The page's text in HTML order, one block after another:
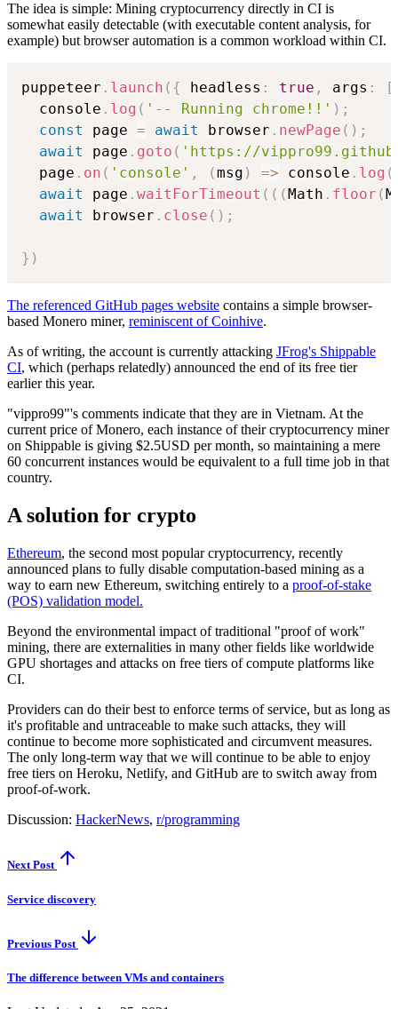
The idea is simple: Mining cryptocurrency directly in CI is
somewhat easily detectable (with executable content analysis, for
example) but browser automation is a common workload within CI.
puppeteer . launch ( { headless : true , args : [
  console
. log ( '-- Running chrome!!' ) ;
const
page = await browser . newPage ( ) ;
await
page . goto ( 'https://
  page
. on ( 'console' , (msg ) => console . log (
await
page . waitForTimeout ( ( ( Math . floor (
await
browser . close ( ) ;
} )
The referenced GitHub pages website contains a simple browser-
based Monero miner, reminiscent of Coinhive.
As of writing, the account is currently attacking JFrog's Shippable
CI, which (perhaps relatedly) announced the end of its free tier
earlier this year.
"vippro99"'s comments indicate that they are in Vietnam. At the
current price of Monero, each instance of their cryptocurrency miner
on Shippable is giving $2.5USD per month, so maintaining a mere
60 concurrent instances would be equivalent to a full time job in that
country.
A solution for crypto
Ethereum, the second most popular cryptocurrency, recently
announced plans to fully disable computation-based mining as a
way to earn new Ethereum, switching entirely to a proof-of-stake
(POS) validation model.
Beyond the environmental impact of traditional "proof of work"
mining, there are externalities in many other fields like worldwide
GPU shortages and attacks on free tiers of compute platforms like
CI.
Providers can do their best to enforce terms of service, but as long as
it's profitable and untraceable to make such attacks, they will
continue to become more sophisticated and circumvent measures.
The only long-term way that we will continue to be able to enjoy
free tiers on Heroku, Netlify, and GitHub are to switch away from
proof-of-work.
Discussion: HackerNews, r/programming
Next Post
Service discovery
Previous Post
The difference between VMs and containers